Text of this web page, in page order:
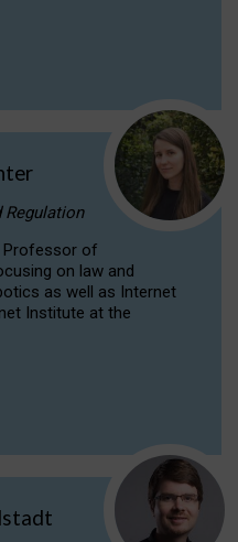
Regulation
Professor of
on law and
as well as Internet
Institute at the